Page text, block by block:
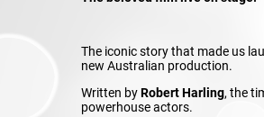
The iconic story that made us
new Australian production.
Written byRobert Harling, the
powerhouse actors.